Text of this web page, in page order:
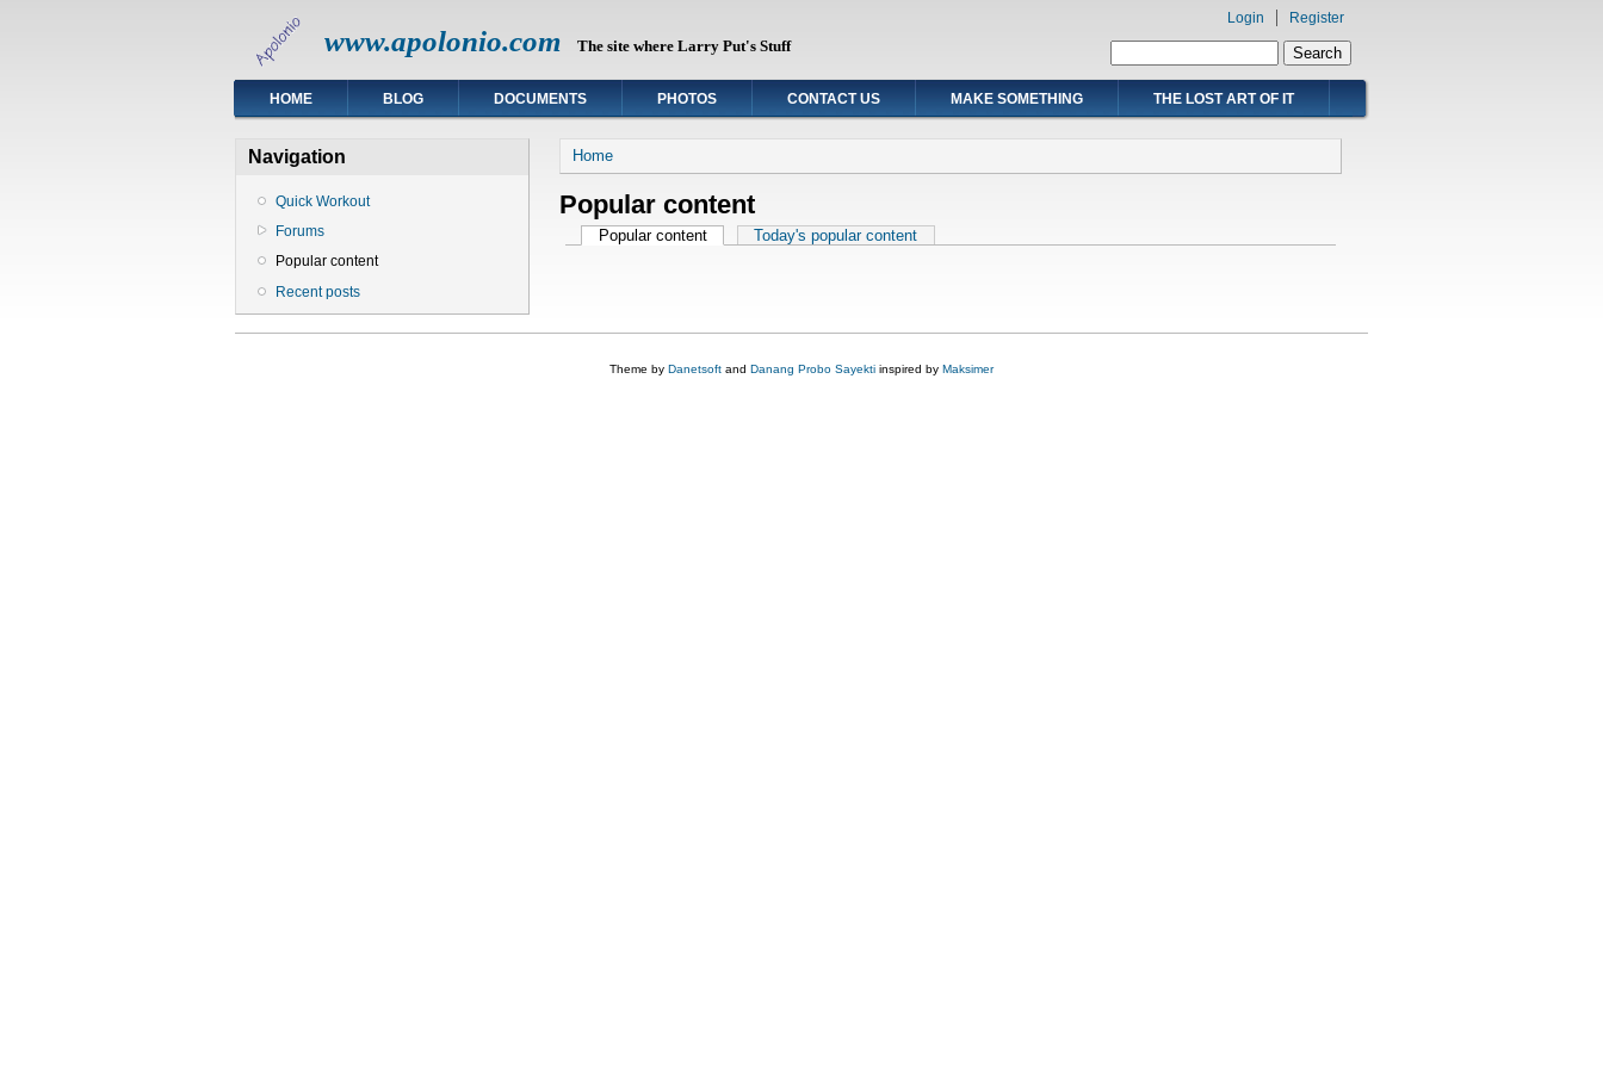
www.apolonio.com The site where Larry Put's Stuff
Login Register
HOME BLOG DOCUMENTS PHOTOS CONTACT US MAKE SOMETHING THE LOST ART OF IT
Navigation
Quick Workout
Forums
Popular content
Recent posts
You are here
Home
Popular content
Primary tabs
Popular content(active tab)Today's popular content
Theme by Danetsoft and Danang Probo Sayekti inspired by Maksimer